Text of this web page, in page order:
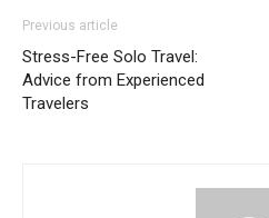
Previous article
Stress-Free Solo Travel:
Advice from Experienced
Travelers